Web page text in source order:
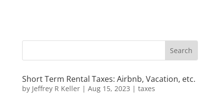
Short Term Rental Taxes: Airbnb, Vacation, etc.
by Jeffrey R Keller| Aug 15, 2023 | taxes